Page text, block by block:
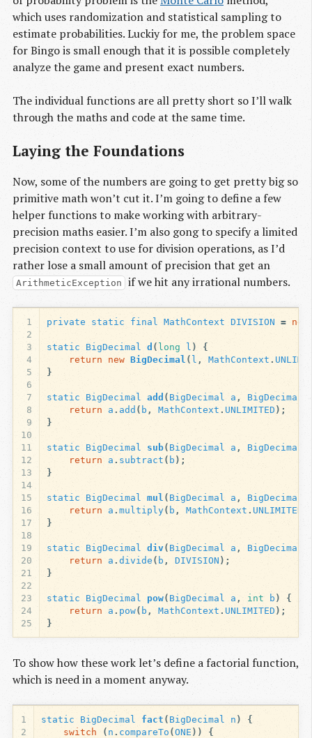
which uses randomization and statistical sampling to
estimate probabilities. Luckiy for me, the problem space
for Bingo is small enough that it is possible completely
analyze the game and present exact numbers.
The individual functions are all pretty short so I’ll walk
through the maths and code at the same time.
Laying the Foundations
Now, some of the numbers are going to get pretty big so
primitive math won’t cut it. I’m going to define a few
helper functions to make working with arbitrary-
precision maths easier. I’m also gong to specify a limited
precision context to use for division operations, as I’d
rather lose a small amount of precision that get an
ArithmeticException if we hit any irrational numbers.
1
2
3
4
5
6
7
8
9
10
11
12
13
14
15
16
17
18
19
20
21
22
23
24
25
private static final MathContext DIVISION = new
static BigDecimal d ( long l )
{
return
new BigDecimal ( l , MathContext .
}
static BigDecimal add ( BigDecimal a , BigDecimal
return
a . add ( b , MathContext . UNLIMITED );
}
static BigDecimal sub( BigDecimal a , BigDecimal
return
a . subtract ( b );
}
static BigDecimal mul ( BigDecimal a , BigDecimal
return
a .multiply( b , MathContext . UNLIMITED
}
static BigDecimal div( BigDecimal a , BigDecimal
return
a .divide ( b , DIVISION );
}
static BigDecimal pow( BigDecimal a , int b )
{
return
a . pow( b , MathContext . UNLIMITED );
}
To show how these work let’s define a factorial function,
which is need in a moment anyway.
1
2
static BigDecimal fact ( BigDecimal n )
{
switch
( n . compareTo (ONE ))
{